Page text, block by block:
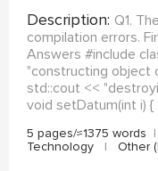
Description: Q1.
compilation errors.
Answers #include
"constructing object
std::cout <<
void setDatum(int i) {
5 pages/≈1375 words |
Technology
| Other